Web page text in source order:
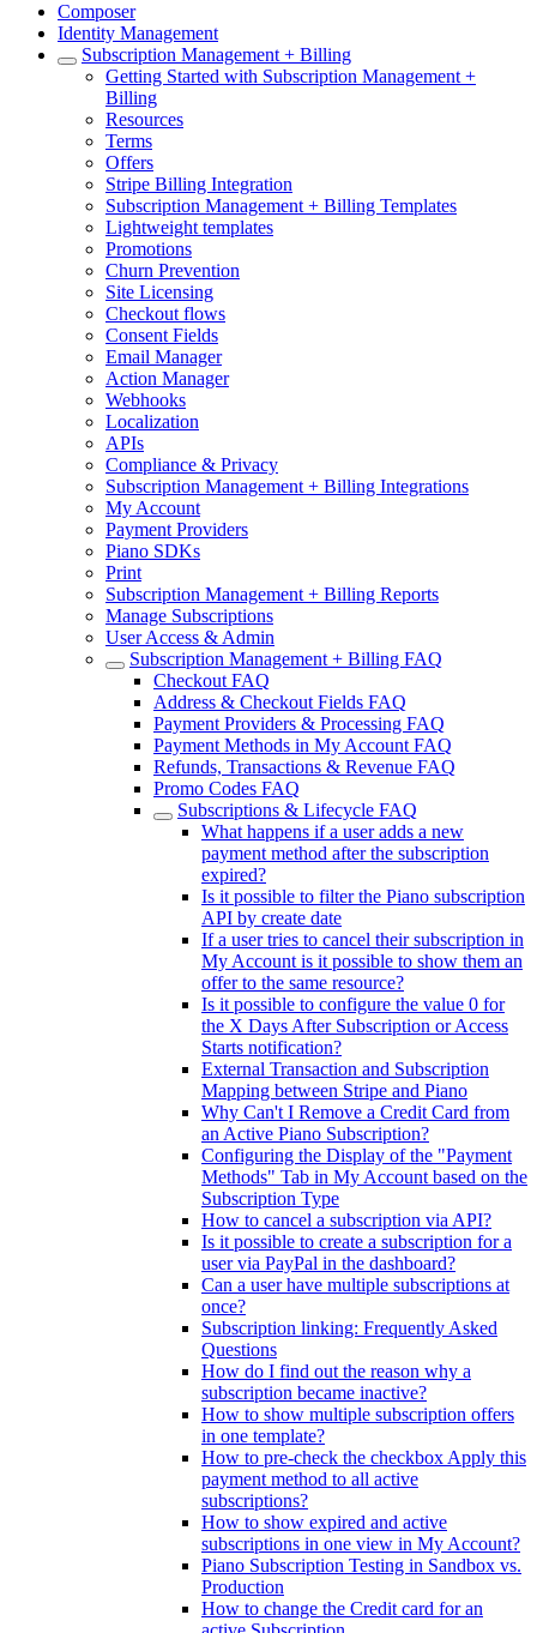
Composer
Identity Management
Subscription Management + Billing
Getting Started with Subscription Management +
Billing
Resources
Terms
Offers
Stripe Billing Integration
Subscription Management + Billing Templates
Lightweight templates
Promotions
Churn Prevention
Site Licensing
Checkout flows
Consent Fields
Email Manager
Action Manager
Webhooks
Localization
APIs
Compliance & Privacy
Subscription Management + Billing Integrations
My Account
Payment Providers
Piano SDKs
Print
Subscription Management + Billing Reports
Manage Subscriptions
User Access & Admin
Subscription Management + Billing FAQ
Checkout FAQ
Address & Checkout Fields FAQ
Payment Providers & Processing FAQ
Payment Methods in My Account FAQ
Refunds, Transactions & Revenue FAQ
Promo Codes FAQ
Subscriptions & Lifecycle FAQ
What happens if a user adds a new
payment method after the subscription
expired?
Is it possible to filter the Piano subscription
API by create date
If a user tries to cancel their subscription in
My Account is it possible to show them an
offer to the same resource?
Is it possible to configure the value 0 for
the X Days After Subscription or Access
Starts notification?
External Transaction and Subscription
Mapping between Stripe and Piano
Why Can't I Remove a Credit Card from
an Active Piano Subscription?
Configuring the Display of the "Payment
Methods" Tab in My Account based on the
Subscription Type
How to cancel a subscription via API?
Is it possible to create a subscription for a
user via PayPal in the dashboard?
Can a user have multiple subscriptions at
once?
Subscription linking: Frequently Asked
Questions
How do I find out the reason why a
subscription became inactive?
How to show multiple subscription offers
in one template?
How to pre-check the checkbox Apply this
payment method to all active
subscriptions?
How to show expired and active
subscriptions in one view in My Account?
Piano Subscription Testing in Sandbox vs.
Production
How to change the Credit card for an